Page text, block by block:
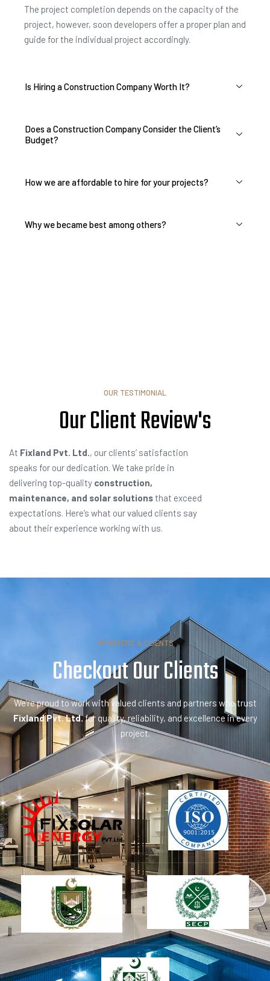
The project completion depends on the capacity of the
project, however, soon developers offer a proper plan and
guide for the individual project accordingly.
Is Hiring a Construction Company Worth It?
Does a Construction Company Consider the Client’s
Budget?
How we are affordable to hire for your projects?
Why we became best among others?
OUR TESTIMONIAL
Our Client Te
At Fixland Pvt. Ltd., our clients’ satisfaction
speaks for our dedication. We take pride in
delivering top-quality construction,
maintenance, and solar solutionsthat exceed
expectations. Here’s what our valued clients say
about their experience working with us.
SPONSERS & CLIENTS
Checkout Our Partne
We’re proud to work with valued clients and partners who trust
Fixland Pvt. Ltd.for quality, reliability, and excellence in every
project.